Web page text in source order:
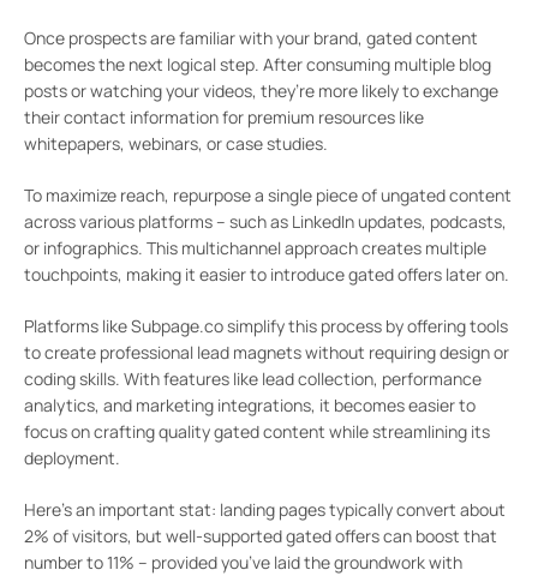
Once prospects are familiar with your brand, gated content
becomes the next logical step. After consuming multiple blog
posts or watching your videos, they’re more likely to exchange
their contact information for premium resources like
whitepapers, webinars, or case studies.
To maximize reach, repurpose a single piece of ungated content
across various platforms – such as LinkedIn updates, podcasts,
or infographics. This multichannel approach creates multiple
touchpoints, making it easier to introduce gated offers later on.
Platforms like Subpage.co simplify this process by offering tools
to create professional lead magnets without requiring design or
coding skills. With features like lead collection, performance
analytics, and marketing integrations, it becomes easier to
focus on crafting quality gated content while streamlining its
deployment.
Here’s an important stat: landing pages typically convert about
2% of visitors, but well-supported gated offers can boost that
number to 11% – provided you’ve laid the groundwork with